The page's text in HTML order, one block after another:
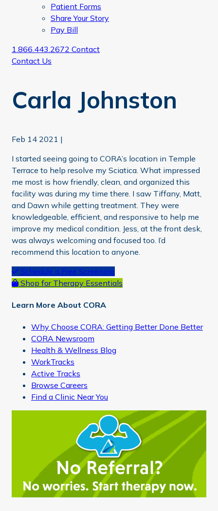
Patient Forms
Share Your Story
Pay Bill
1.866.443.2672 Contact
Contact Us
Carla Johnston
Feb 14 2021 |
I started seeing going to CORA’s location in Temple
Terrace to help resolve my Sciatica. What impressed
me most is how friendly, clean, and organized this
facility was during my time there. I saw Tiffany, Matt,
and Dawn while getting treatment. They were
knowledgeable, efficient, and responsive to help me
improve my medical condition. Jess, at the front desk,
was always welcoming and focused too. I’d
recommend this location to anyone.
Primary
Sidebar
Schedule a Free Screening
Shop for Therapy Essentials
Learn More About CORA
Why Choose CORA: Getting Better Done Better
CORA Newsroom
Health & Wellness Blog
WorkTracks
Active Tracks
Browse Careers
Find a Clinic Near You